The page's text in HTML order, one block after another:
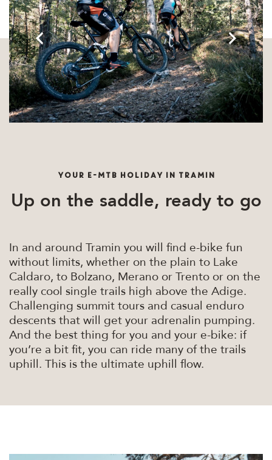
YOUR E-MTB HOLIDAY IN TRAMIN
Up on the saddle, ready to go
In and around Tramin you will find e-bike fun
without limits, whether on the plain to Lake
Caldaro, to Bolzano, Merano or Trento or on the
really cool single trails high above the Adige.
Challenging summit tours and casual enduro
descents that will get your adrenalin pumping.
And the best thing for you and your e-bike: if
you’re a bit fit, you can ride many of the trails
uphill. This is the ultimate uphill flow.